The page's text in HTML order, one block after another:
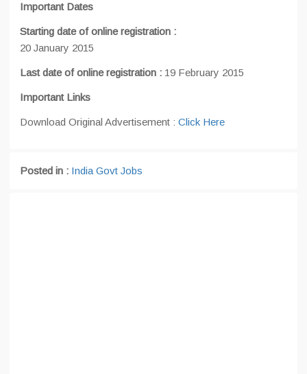
Important Dates
Starting date of online registration :
20 January 2015
Last date of online registration : 19 February 2015
Important Links
Download Original Advertisement : Click Here
Posted in : India Govt Jobs